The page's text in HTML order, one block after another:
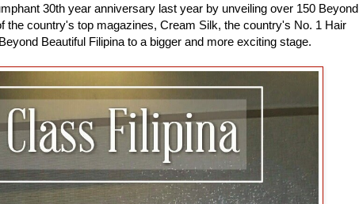
30th year anniversary last year by unveiling over 150 Beyond
the country's top magazines, Cream Silk, the country's No. 1 Hair
Beautiful Filipina to a bigger and more exciting stage.